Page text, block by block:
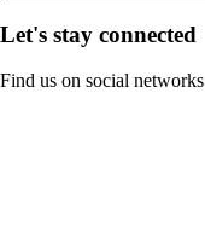
Let's stay connected
Find us on social networks